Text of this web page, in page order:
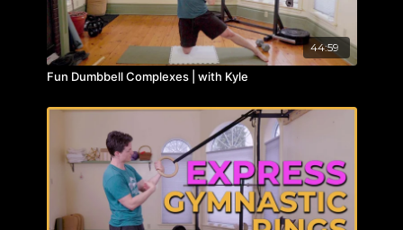
44:59
Fun Dumbbell Complexes | with Kyle